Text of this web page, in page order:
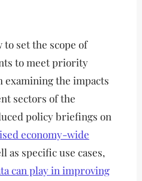
set the scope of
to meet priority
examining the impacts
sectors of the
policy briefings on
economy-wide
as specific use cases,
can play in improving